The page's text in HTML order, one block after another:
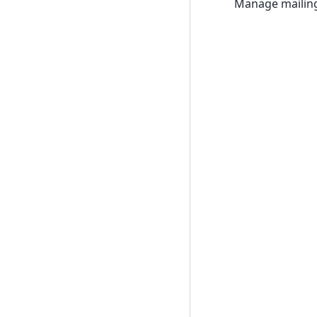
Manage